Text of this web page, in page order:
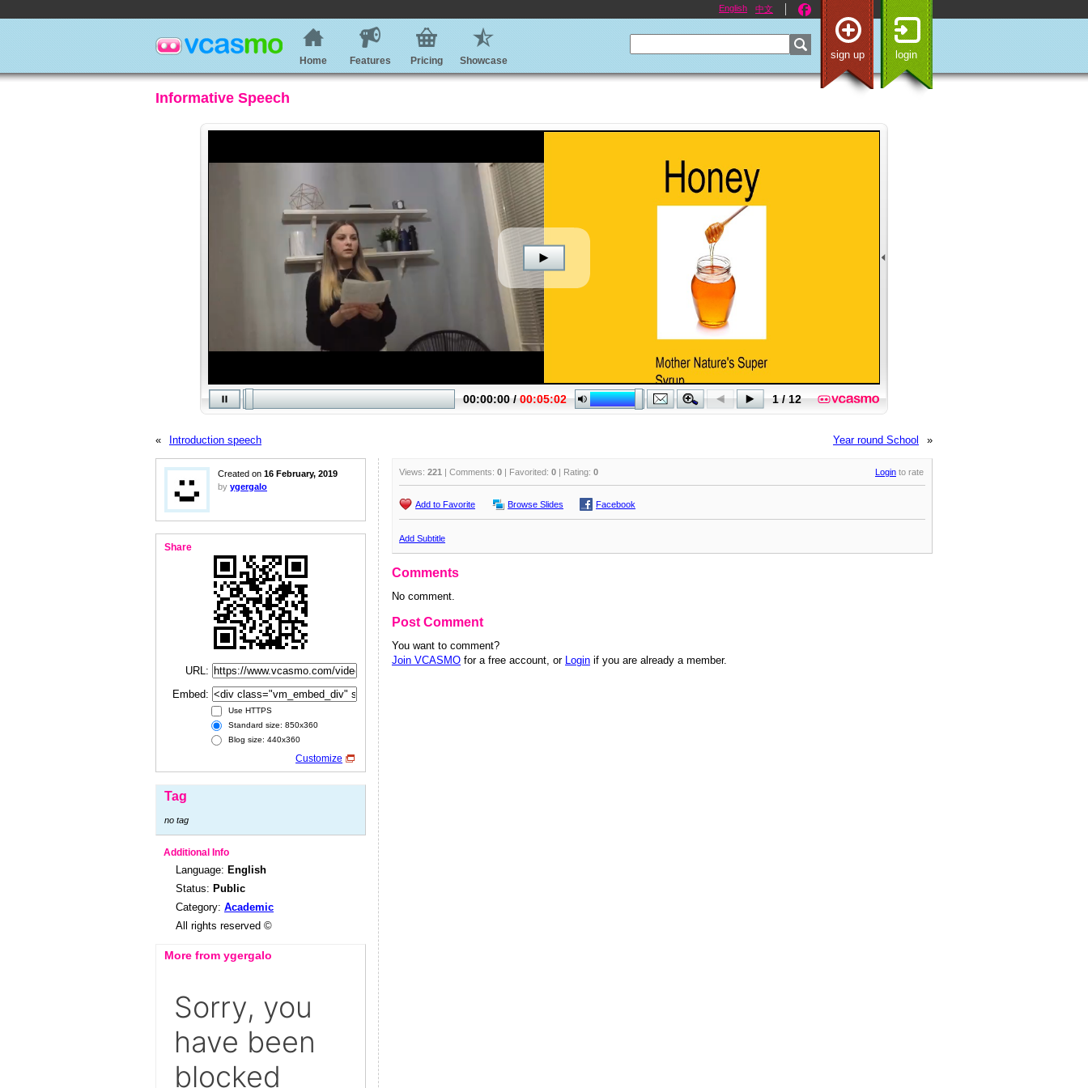
English 中文
sign up login
Home Features Pricing Showcase
Informative Speech
« Introduction speech »
Year round School
Created on 16 February, 2019
by ygergalo
Share
URL:
Embed:
Use HTTPS
Standard size: 850x360
Blog size: 440x360
Customize
Tag
no tag
Additional Info
Language: English
Status: Public
Category: Academic
All rights reserved ©
More from ygergalo
Views: 221 | Comments: 0 | Favorited: 0 | Rating: 0 Login to rate
Add to Favorite Browse Slides Facebook
Add Subtitle
Comments
No comment.
Post Comment
You want to comment?
Join VCASMO for a free account, or Login if you are already a member.